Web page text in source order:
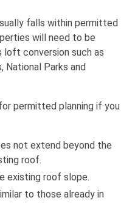
falls within permitted
will need to be
loft conversion such as
National Parks and
permitted planning if you
not extend beyond the
roof.
existing roof slope.
to those already in